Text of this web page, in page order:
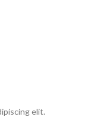
elit.